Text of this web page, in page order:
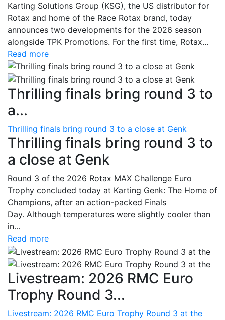
Karting Solutions Group (KSG), the US distributor for
Rotax and home of the Race Rotax brand, today
announces two developments for the 2026 season
alongside TPK Promotions. For the first time, Rotax...
Read more
Thrilling finals bring round 3 to
a...
Thrilling finals bring round 3 to a close at Genk
Thrilling finals bring round 3 to
a close at Genk
Round 3 of the 2026 Rotax MAX Challenge Euro
Trophy concluded today at Karting Genk: The Home of
Champions, after an action-packed Finals
Day. Although temperatures were slightly cooler than
in...
Read more
Livestream: 2026 RMC Euro
Trophy Round 3...
Livestream: 2026 RMC Euro Trophy Round 3 at the